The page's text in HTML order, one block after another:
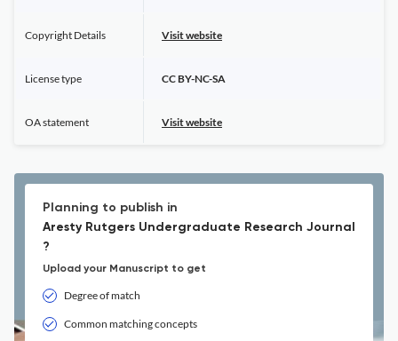
Copyright Details Visit website
License type CC BY-NC-SA
OA statement Visit website
Planning to publish in
Aresty Rutgers Undergraduate Research Journal
?
Upload your Manuscript to get
Degree of match
Common matching concepts